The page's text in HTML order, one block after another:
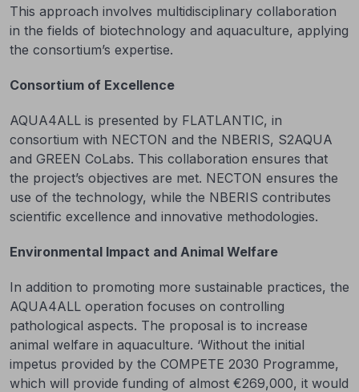
This approach involves multidisciplinary collaboration
in the fields of biotechnology and aquaculture, applying
the consortium’s expertise.
Consortium of Excellence
AQUA4ALL is presented by FLATLANTIC, in
consortium with NECTON and the NBERIS, S2AQUA
and GREEN CoLabs. This collaboration ensures that
the project’s objectives are met. NECTON ensures the
use of the technology, while the NBERIS contributes
scientific excellence and innovative methodologies.
Environmental Impact and Animal Welfare
In addition to promoting more sustainable practices, the
AQUA4ALL operation focuses on controlling
pathological aspects. The proposal is to increase
animal welfare in aquaculture. ‘Without the initial
impetus provided by the COMPETE 2030 Programme,
which will provide funding of almost €269,000, it would